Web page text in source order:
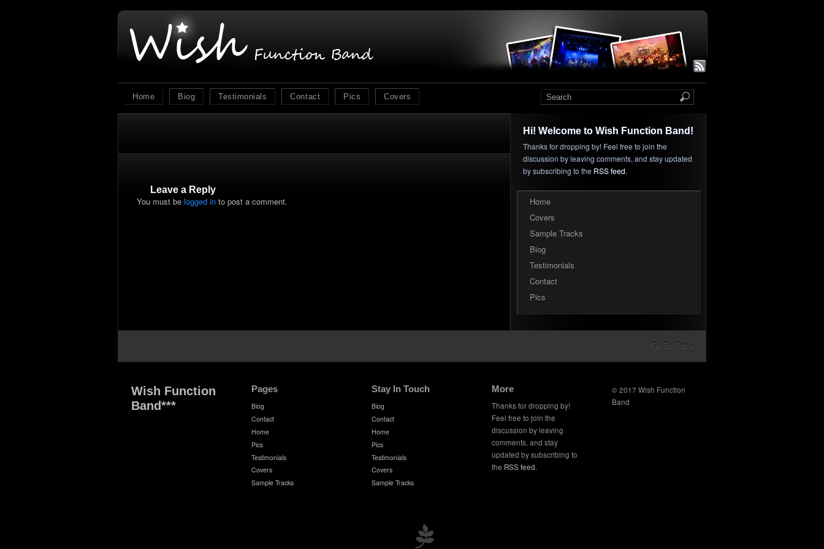
Home Biog Testimonials Contact Pics Covers
Leave a Reply
You must be logged in to post a comment.
Hi! Welcome to Wish Function Band!
Thanks for dropping by! Feel free to join the
discussion by leaving comments, and stay updated
by subscribing to the RSS feed.
Home
Covers
Sample Tracks
Biog
Testimonials
Contact
Pics
Go To Top »
Wish Function
Band***
Pages
Biog
Contact
Home
Pics
Testimonials
Covers
Sample Tracks
Stay In Touch
Biog
Contact
Home
Pics
Testimonials
Covers
Sample Tracks
More
Thanks for dropping by!
Feel free to join the
discussion by leaving
comments, and stay
updated by subscribing to
the RSS feed.
© 2017 Wish Function
Band